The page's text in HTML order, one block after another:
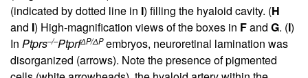
(indicated by dotted line in I) filling the hyaloid cavity. (H
and I) High-magnification views of the boxes in Fand G. (I)
In Ptprs–/–PtprfΔP/ΔPembryos, neuroretinal lamination was
disorganized (arrows). Note the presence of pigmented